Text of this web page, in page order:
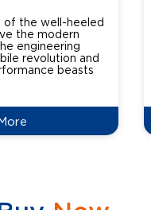
of the well-heeled
the modern
engineering
revolution and
beasts